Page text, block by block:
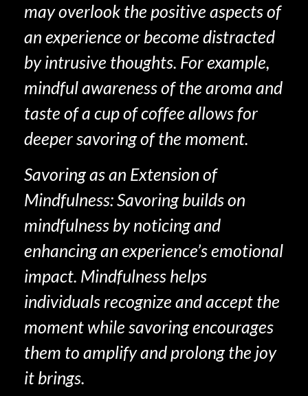
may overlook the positive aspects of
an experience or become distracted
by intrusive thoughts. For example,
mindful awareness of the aroma and
taste of a cup of coffee allows for
deeper savoring of the moment.
Savoring as an Extension of
Mindfulness: Savoring builds on
mindfulness by noticing and
enhancing an experience’s emotional
impact. Mindfulness helps
individuals recognize and accept the
moment while savoring encourages
them to amplify and prolong the joy
it brings.